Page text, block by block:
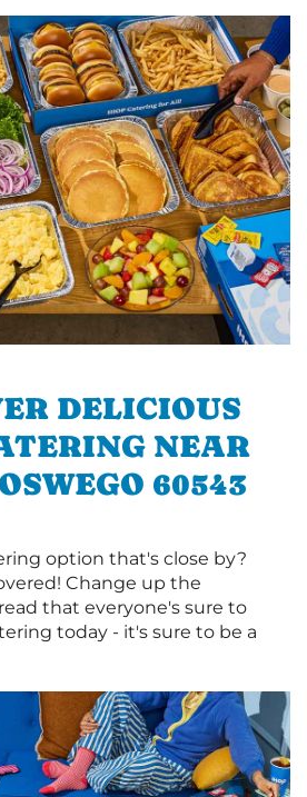
DELICIOUS
NEAR
60543
option that's close by?
Change up the
that everyone's sure to
today - it's sure to be a